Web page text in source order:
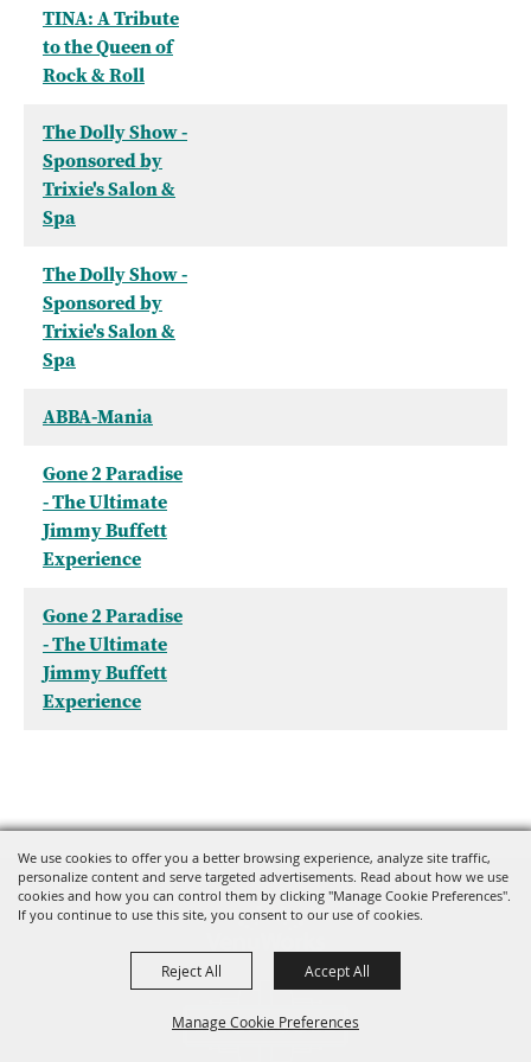
We use cookies to offer you a better browsing experience, analyze site traffic,
personalize content and serve targeted advertisements. Read about how we use
cookies and how you can control them by clicking "Manage Cookie Preferences".
If you continue to use this site, you consent to our use of cookies.
Manage Cookie Preferences
Reject All Accept All
TINA: A Tribute
to the Queen of
Rock & Roll
The Dolly Show -
Sponsored by
Trixie's Salon &
Spa
The Dolly Show -
Sponsored by
Trixie's Salon &
Spa
ABBA-Mania
Gone 2 Paradise
- The Ultimate
Jimmy Buffett
Experience
Gone 2 Paradise
- The Ultimate
Jimmy Buffett
Experience